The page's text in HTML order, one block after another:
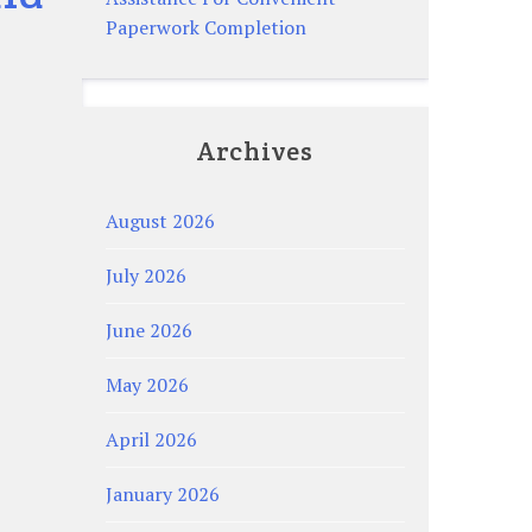
Paperwork Completion
Archives
August 2026
July 2026
June 2026
May 2026
April 2026
January 2026